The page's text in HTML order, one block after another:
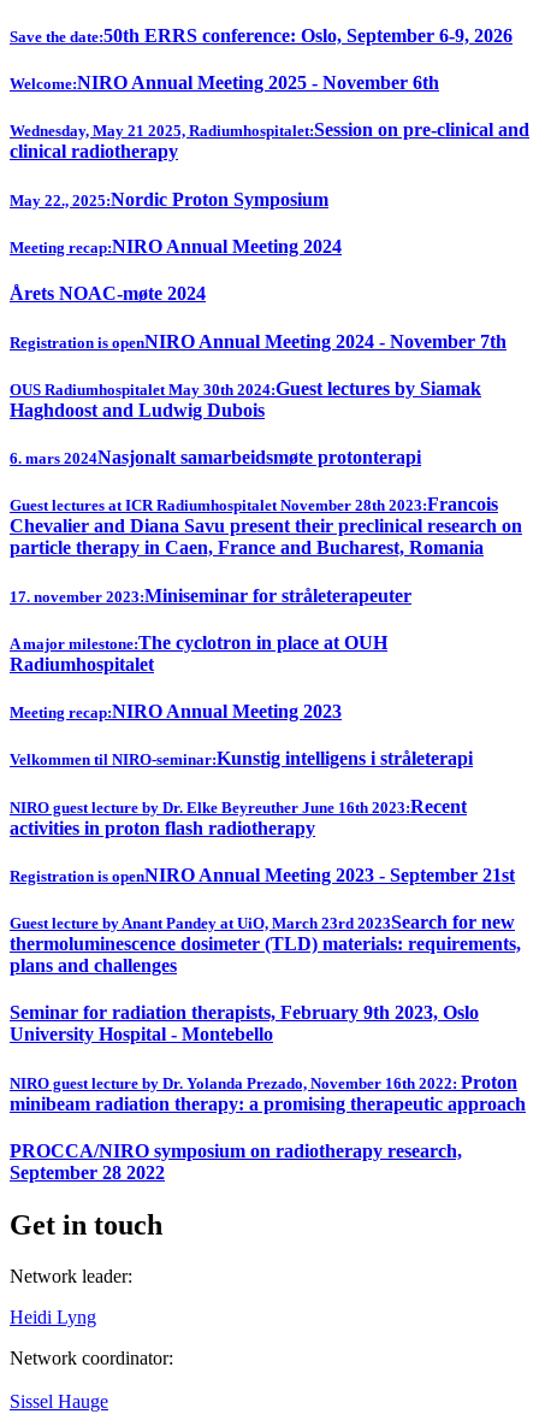
Save the date:50th ERRS conference: Oslo, September 6-9, 2026
Welcome:NIRO Annual Meeting 2025 - November 6th
Wednesday, May 21 2025, Radiumhospitalet:Session on pre-clinical and
clinical radiotherapy
May 22., 2025:Nordic Proton Symposium
Meeting recap:NIRO Annual Meeting 2024
Årets NOAC-møte 2024
Registration is openNIRO Annual Meeting 2024 - November 7th
OUS Radiumhospitalet May 30th 2024:Guest lectures by Siamak
Haghdoost and Ludwig Dubois
6. mars 2024Nasjonalt samarbeidsmøte protonterapi
Guest lectures at ICR Radiumhospitalet November 28th 2023:Francois
Chevalier and Diana Savu present their preclinical research on
particle therapy in Caen, France and Bucharest, Romania
17. november 2023:Miniseminar for stråleterapeuter
A major milestone:The cyclotron in place at OUH
Radiumhospitalet
Meeting recap:NIRO Annual Meeting 2023
Velkommen til NIRO-seminar:Kunstig intelligens i stråleterapi
NIRO guest lecture by Dr. Elke Beyreuther June 16th 2023:Recent
activities in proton flash radiotherapy
Registration is openNIRO Annual Meeting 2023 - September 21st
Guest lecture by Anant Pandey at UiO, March 23rd 2023Search for new
thermoluminescence dosimeter (TLD) materials: requirements,
plans and challenges
Seminar for radiation therapists, February 9th 2023, Oslo
University Hospital - Montebello
NIRO guest lecture by Dr. Yolanda Prezado, November 16th 2022: Proton
minibeam radiation therapy: a promising therapeutic approach
PROCCA/NIRO symposium on radiotherapy research,
September 28 2022
Get in touch
Network leader:
Heidi Lyng
Network coordinator:
Sissel Hauge